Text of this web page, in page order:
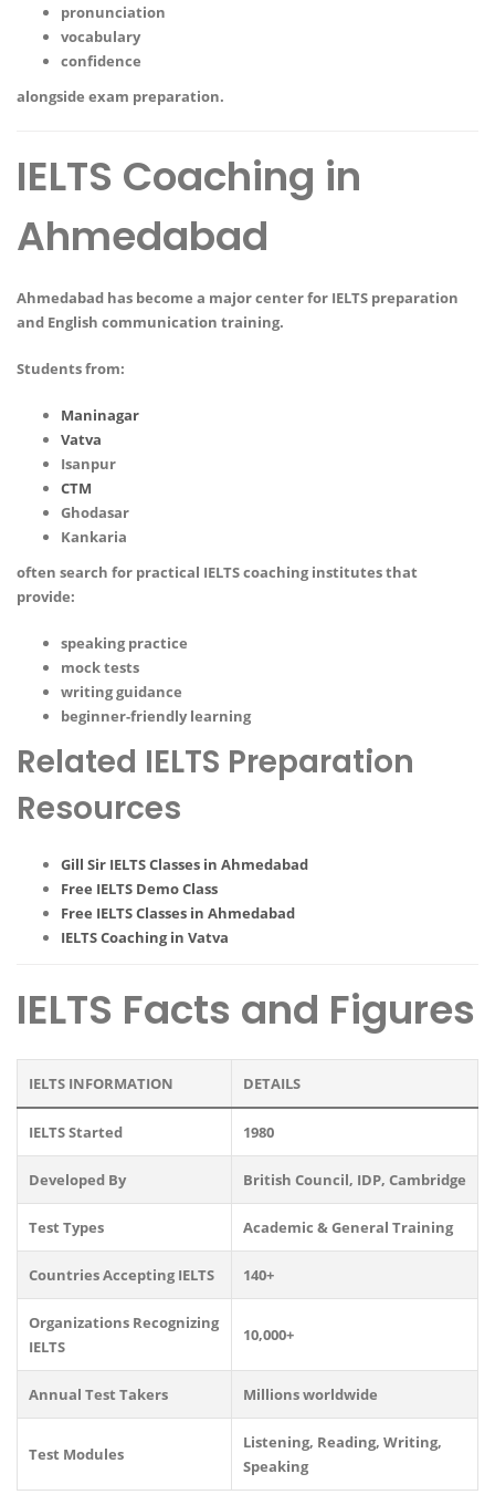
pronunciation
vocabulary
confidence
alongside exam preparation.
IELTS Coaching in
Ahmedabad
Ahmedabad has become a major center for IELTS preparation
and English communication training.
Students from:
Maninagar
Vatva
Isanpur
CTM
Ghodasar
Kankaria
often search for practical IELTS coaching institutes that
provide:
speaking practice
mock tests
writing guidance
beginner-friendly learning
Related IELTS Preparation
Resources
Gill Sir IELTS Classes in Ahmedabad
Free IELTS Demo Class
Free IELTS Classes in Ahmedabad
IELTS Coaching in Vatva
IELTS Facts and Figures
IELTS INFORMATION DETAILS
IELTS Started 1980
Developed By British Council, IDP, Cambridge
Test Types Academic & General Training
Countries Accepting IELTS 140+
Organizations Recognizing
IELTS
10,000+
Annual Test Takers Millions worldwide
Test Modules
Listening, Reading, Writing,
Speaking